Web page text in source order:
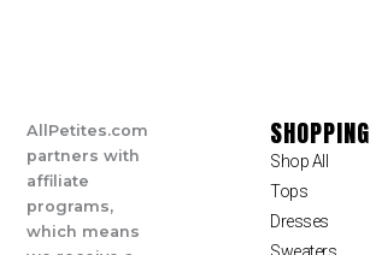
AllPetites.com
partners with
affiliate
programs,
which means
SHOPPING
Shop All
Tops
Dresses